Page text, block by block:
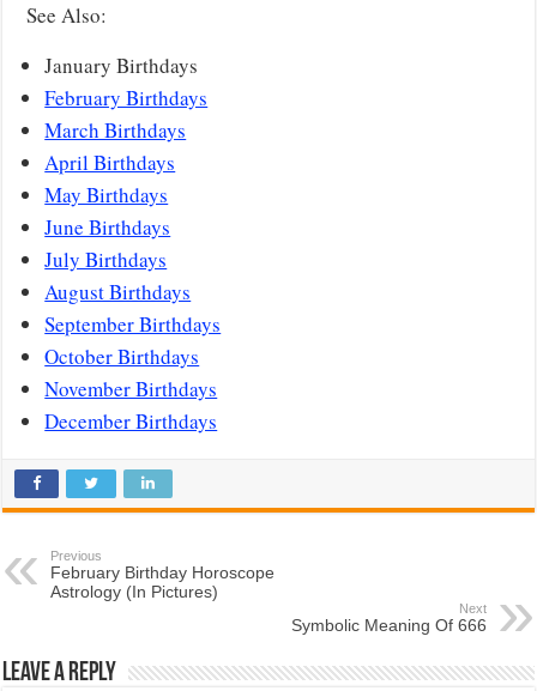
See Also:
January Birthdays
February Birthdays
March Birthdays
April Birthdays
May Birthdays
June Birthdays
July Birthdays
August Birthdays
September Birthdays
October Birthdays
November Birthdays
December Birthdays
Previous
February Birthday Horoscope
Astrology (In Pictures)
Next
Symbolic Meaning Of 666
Leave a Reply